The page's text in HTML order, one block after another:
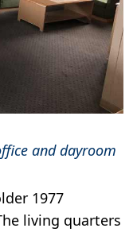
and dayroom
1977
living quarters